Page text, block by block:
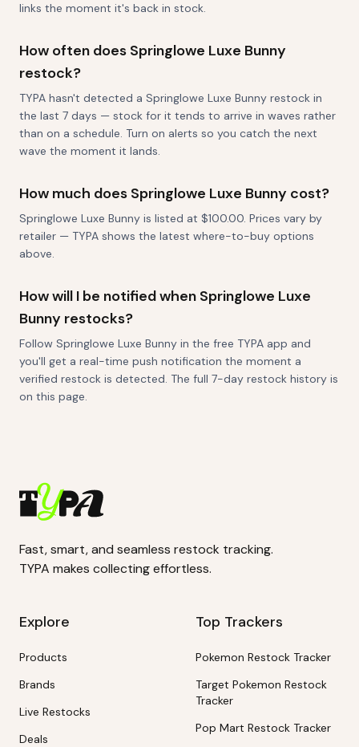
links the moment it's back in stock.
How often does Springlowe Luxe Bunny
restock?
TYPA hasn't detected a Springlowe Luxe Bunny restock in
the last 7 days — stock for it tends to arrive in waves rather
than on a schedule. Turn on alerts so you catch the next
wave the moment it lands.
How much does Springlowe Luxe Bunny cost?
Springlowe Luxe Bunny is listed at $100.00. Prices vary by
retailer — TYPA shows the latest where-to-buy options
above.
How will I be notified when Springlowe Luxe
Bunny restocks?
Follow Springlowe Luxe Bunny in the free TYPA app and
you'll get a real-time push notification the moment a
verified restock is detected. The full 7-day restock history is
on this page.
Fast, smart, and seamless restock tracking.
TYPA makes collecting effortless.
Explore
Products
Brands
Live Restocks
Deals
Top Trackers
Pokemon Restock Tracker
Target Pokemon Restock
Tracker
Pop Mart Restock Tracker